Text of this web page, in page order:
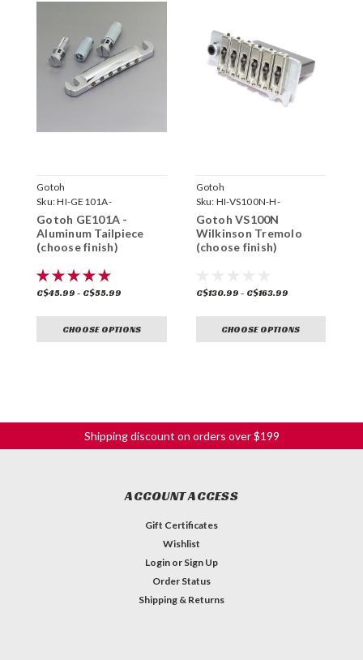
Gotoh
Sku:HI-GE101A-
Gotoh GE101A -
Aluminum Tailpiece
(choose finish)
C$45.99 - C$55.99
CHOOSE OPTIONS
Gotoh
Sku: HI-VS100N-H-
Gotoh VS100N
Wilkinson Tremolo
(choose finish)
C$130.99 - C$163.99
CHOOSE OPTIONS
Shipping discount on orders over $199
ACCOUNT ACCESS
Gift Certificates
Wishlist
Login or Sign Up
Order Status
Shipping & Returns